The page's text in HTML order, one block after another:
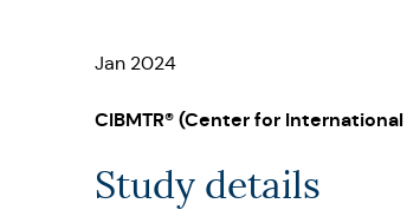
Jan 2024
CIBMTR® (Center for
Study details